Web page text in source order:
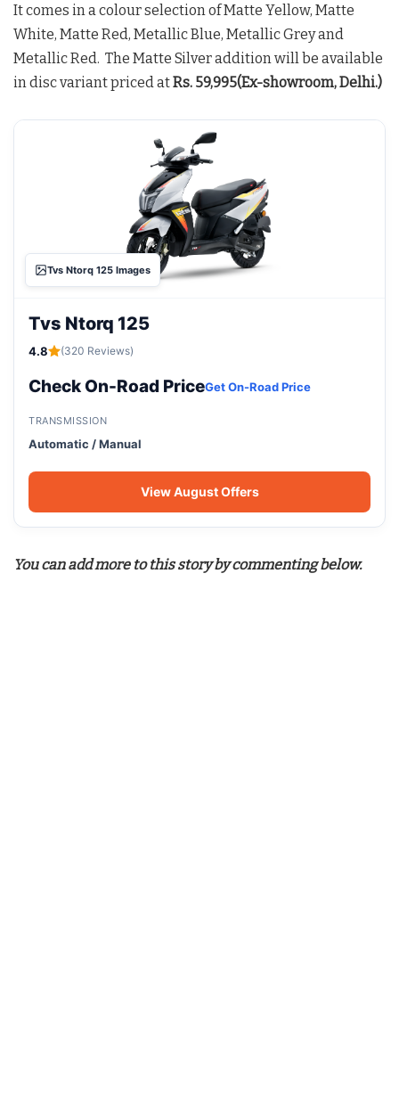
It comes in a colour selection of Matte Yellow, Matte
White, Matte Red, Metallic Blue, Metallic Grey and
Metallic Red. The Matte Silver addition will be available
in disc variant priced atRs. 59,995(Ex-showroom, Delhi.)
Tvs Ntorq 125 Images
Tvs Ntorq 125
4.8 (320 Reviews)
Check On-Road PriceGet On-Road Price
TRANSMISSION
Automatic / Manual
View August Offers
You can add more to this story by commenting below.